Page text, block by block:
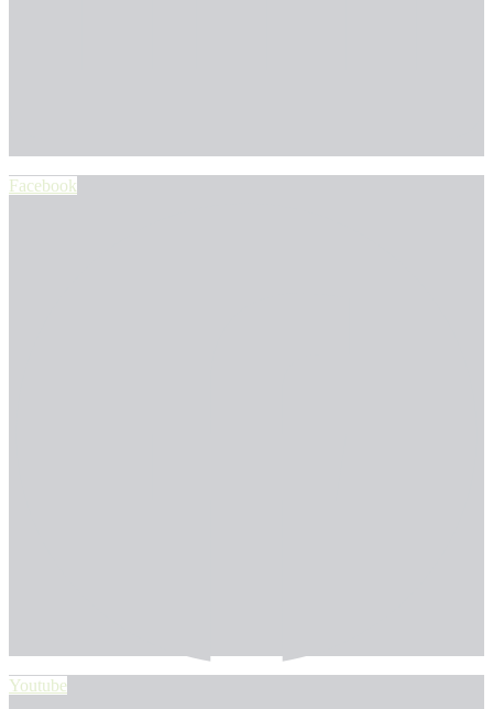
Facebook
Youtube